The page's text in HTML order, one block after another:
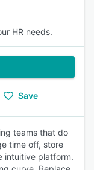
HR needs.
Save
teams that do
time off, store
intuitive platform.